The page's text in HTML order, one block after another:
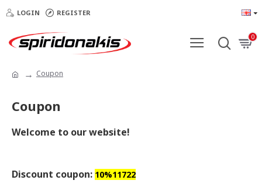
LOGIN REGISTER
0
Coupon
Coupon
Welcome to our website!
Discount coupon: 10%11722